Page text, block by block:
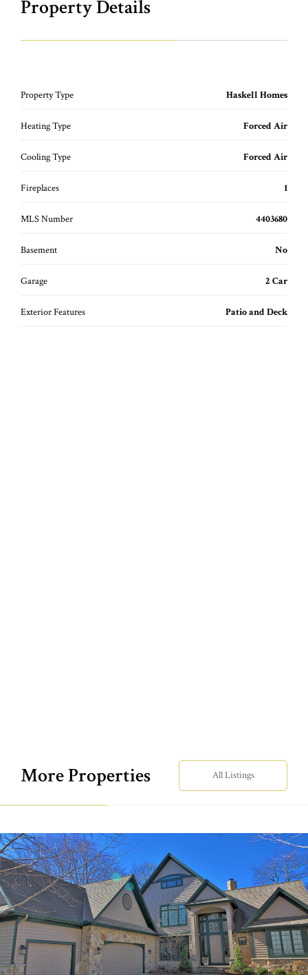
Property Details
Property Type Haskell Homes
Heating Type Forced Air
Cooling Type Forced Air
Fireplaces 1
MLS Number 4403680
Basement No
Garage 2 Car
Exterior Features Patio and Deck
More Properties All Listings